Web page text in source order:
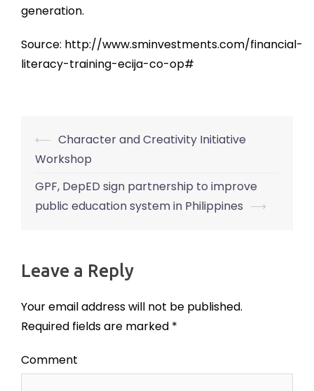
generation.
Source: http://www.sminvestments.com/financial-
literacy-training-ecija-co-op#
Post
navigation
⟵ Character and Creativity Initiative
Workshop
GPF, DepED sign partnership to improve
public education system in Philippines ⟶
Leave a Reply
Your email address will not be published.
Required fields are marked *
Comment